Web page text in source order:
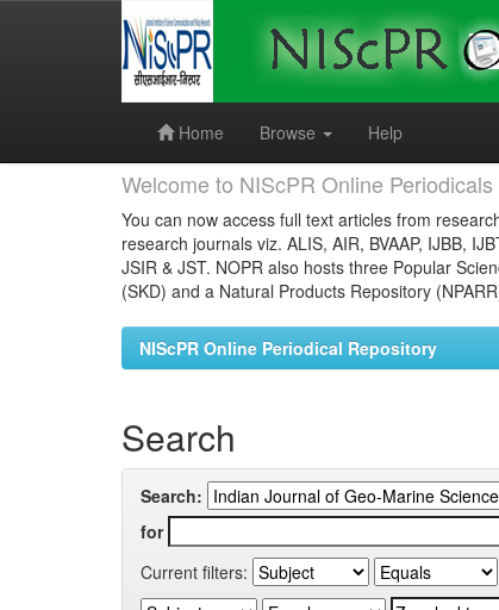
Home
Browse Help
Welcome to NIScPR Online
You can now access full text articles from
research journals viz. ALIS, AIR, BVAAP, IJBB,
JSIR & JST. NOPR also hosts three Popular
(SKD) and a Natural Products Repository
NIScPR Online Periodical Repository
Search
Search:
for
Current filters: